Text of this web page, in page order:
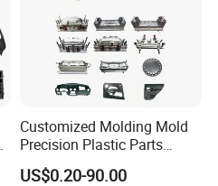
Customized Molding Mold
Precision Plastic Parts
Injection Mould for
Automotive Auto Parts Car
US$0.20-90.00